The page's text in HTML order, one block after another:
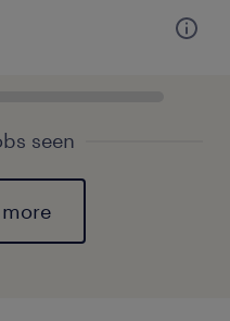
seen